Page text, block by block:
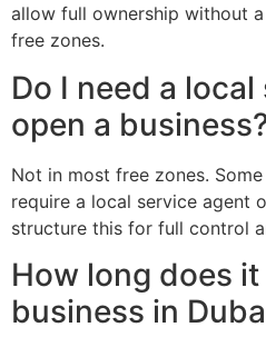
allow full ownership without
free zones.
Do I need a
open a
Not in most free zones.
require a local service agent
structure this for full control
How long does
business in